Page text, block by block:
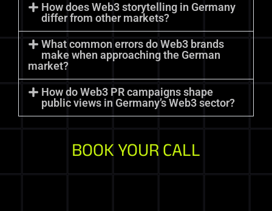
How does Web3 storytelling in Germany
differ from other markets?
What common errors do Web3 brands
make when approaching the German
market?
How do Web3 PR campaigns shape
public views in Germany’s Web3 sector?
BOOK YOUR CALL